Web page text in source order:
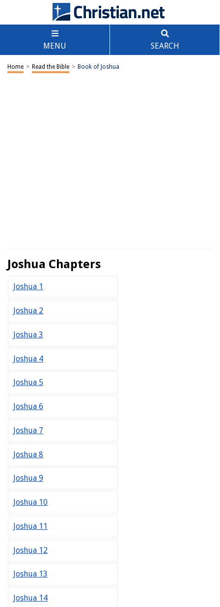
MENU SEARCH
Home > Read the Bible > Book of Joshua
Joshua Chapters